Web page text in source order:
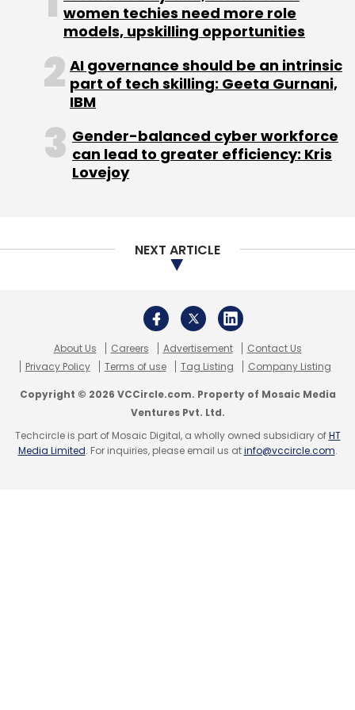
Sign up for Newsletter
Select your Newsletter frequency
Daily Newsletter
Weekly Newsletter
Monthly Newsletter
Subscribe
Aloke Bajpai Fosun International Ixigo
Le Travenues
women techies need more role
models, upskilling opportunities
AI governance should be an intrinsic
part of tech skilling: Geeta Gurnani,
IBM
Gender-balanced cyber workforce
can lead to greater efficiency: Kris
Lovejoy
NEXT ARTICLE
About Us Careers Advertisement
Contact Us
Privacy Policy
Terms of use Tag Listing Company Listing
Copyright © 2026 VCCircle.com. Property of Mosaic Media
Ventures Pvt. Ltd.
Techcircle is part of Mosaic Digital, a wholly owned subsidiary ofHT
Media Limited. For inquiries, please email us atinfo@vccircle.com.